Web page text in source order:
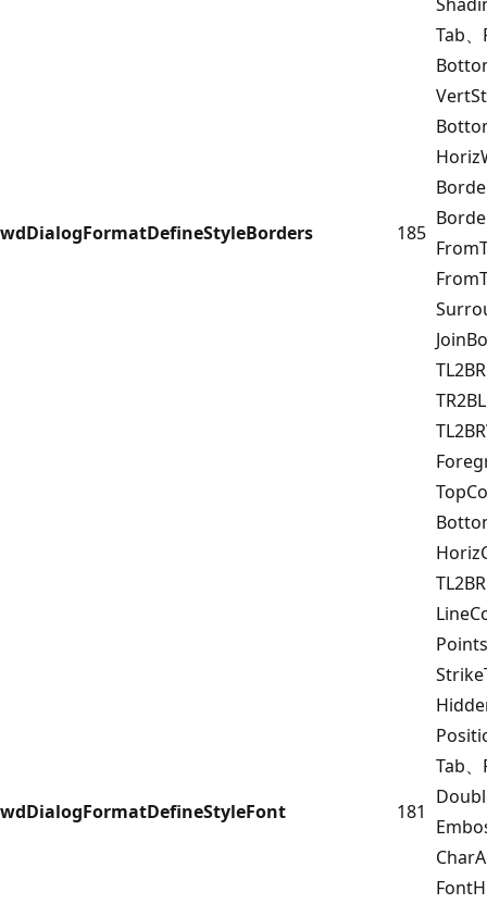
wdDialogFormatDefineStyleBorders 185
Tab
wdDialogFormatDefineStyleFont 181
Tab